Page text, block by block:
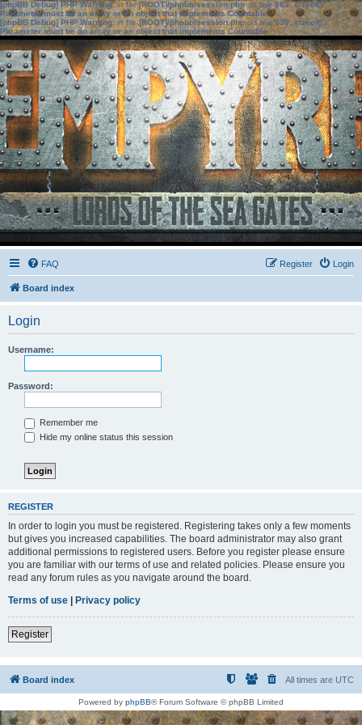
[phpBB Debug] PHP Warning: in file[ROOT]/phpbb/session.phpon line583:sizeof():
Parameter must be an array or an object that implements Countable
[phpBB Debug] PHP Warning: in file[ROOT]/phpbb/session.phpon line639: sizeof():
Parameter must be an array or an object that implements Countable
FAQ Login
Register
Board index
Login
Username:
Password:
Remember me
Hide my online status this session
REGISTER
In order to login you must be registered. Registering takes only a few moments
but gives you increased capabilities. The board administrator may also grant
additional permissions to registered users. Before you register please ensure
you are familiar with our terms of use and related policies. Please ensure you
read any forum rules as you navigate around the board.
Terms of use | Privacy policy
Register
Board index All times are UTC
Powered by phpBB® Forum Software © phpBB Limited